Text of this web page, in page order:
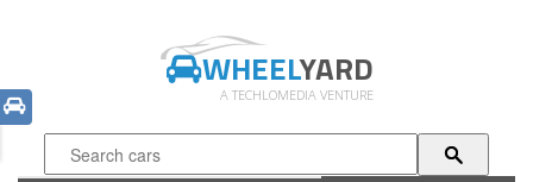
WHEELYARD
A TECHLOMEDIA VENTURE